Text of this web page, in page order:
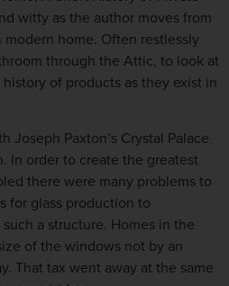
witty as the author moves from
home. Often restlessly
through the Attic, to look at
of products as they exist in
Joseph Paxton’s Crystal Palace
In order to create the greatest
there were many problems to
for glass production to
a structure. Homes in the
of the windows not by an
That tax went away at the same